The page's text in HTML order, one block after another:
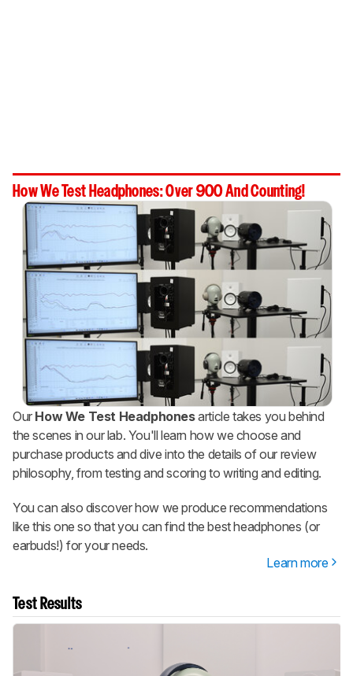
How We Test Headphones: Over 900 And Counting!
Our How We Test Headphonesarticle takes you behind
the scenes in our lab. You'll learn how we choose and
purchase products and dive into the details of our review
philosophy, from testing and scoring to writing and editing.
You can also discover how we produce recommendations
like this one so that you can find the best headphones (or
earbuds!) for your needs.
Learn more
Test Results